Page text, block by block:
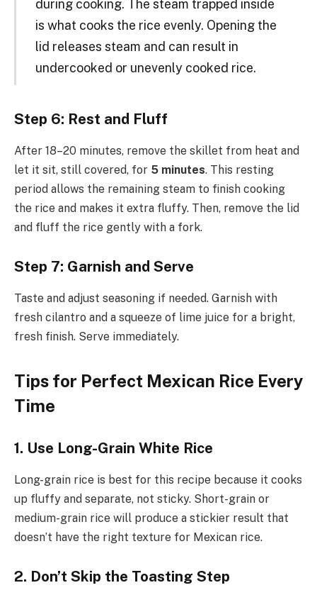
during cooking. The steam trapped inside
is what cooks the rice evenly. Opening the
lid releases steam and can result in
undercooked or unevenly cooked rice.
Step 6: Rest and Fluff
After 18–20 minutes, remove the skillet from heat and
let it sit, still covered, for 5 minutes. This resting
period allows the remaining steam to finish cooking
the rice and makes it extra fluffy. Then, remove the lid
and fluff the rice gently with a fork.
Step 7: Garnish and Serve
Taste and adjust seasoning if needed. Garnish with
fresh cilantro and a squeeze of lime juice for a bright,
fresh finish. Serve immediately.
Tips for Perfect Mexican Rice Every
Time
1. Use Long-Grain White Rice
Long-grain rice is best for this recipe because it cooks
up fluffy and separate, not sticky. Short-grain or
medium-grain rice will produce a stickier result that
doesn’t have the right texture for Mexican rice.
2. Don’t Skip the Toasting Step